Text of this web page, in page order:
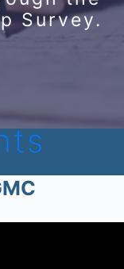
Survey.